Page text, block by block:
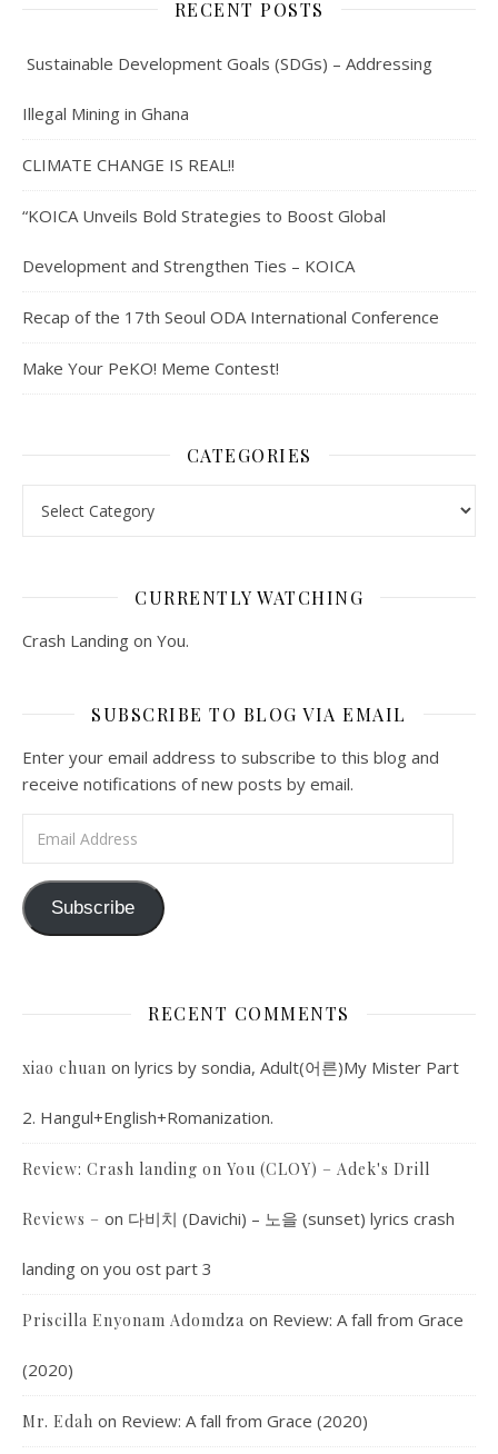
RECENT POSTS
Sustainable Development Goals (SDGs) – Addressing
Illegal Mining in Ghana
CLIMATE CHANGE IS REAL!!
“KOICA Unveils Bold Strategies to Boost Global
Development and Strengthen Ties – KOICA
Recap of the 17th Seoul ODA International Conference
Make Your PeKO! Meme Contest!
CATEGORIES
CURRENTLY WATCHING
Crash Landing on You.
SUBSCRIBE TO BLOG VIA EMAIL
Enter your email address to subscribe to this blog and
receive notifications of new posts by email.
Subscribe
RECENT COMMENTS
xiao chuan on lyrics by sondia, Adult(어른)My Mister Part
2. Hangul+English+Romanization.
Review: Crash landing on You (CLOY) – Adek's Drill
Reviews – on 다비치 (Davichi) – 노을 (sunset) lyrics crash
landing on you ost part 3
Priscilla Enyonam Adomdza on Review: A fall from Grace
(2020)
Mr. Edah on Review: A fall from Grace (2020)